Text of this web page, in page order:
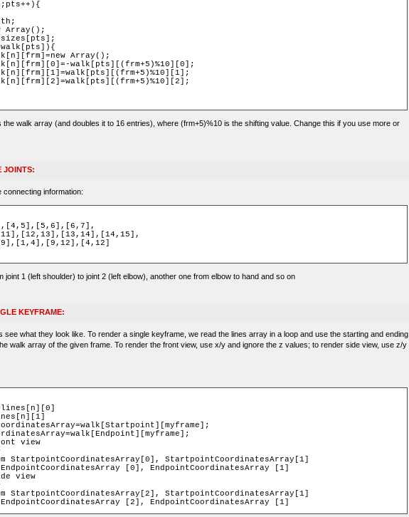
walk array (and doubles it to 16 entries), where (frm+5)%10 is the shifting value. Change this if you use more or
JOINTS:
information:
joint 1 (left shoulder) to joint 2 (left elbow), another one from elbow to hand and so on
KEYFRAME:
see what they look like. To render a single keyframe, we read the lines array in a loop and use the starting and ending
walk array of the given frame. To render the front view, use x/y and ignore the z values; to render side view, use z/y